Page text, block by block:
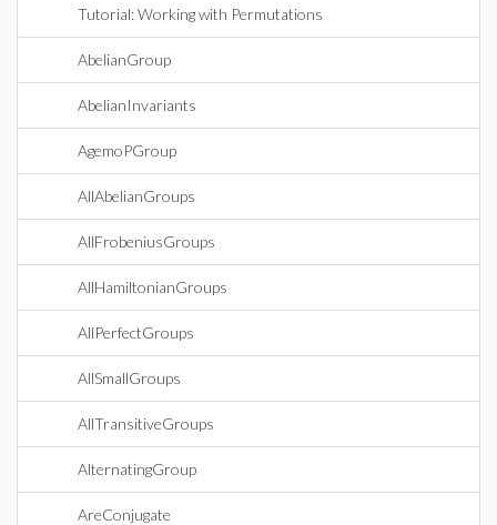
Tutorial: Working with Permutations
AbelianGroup
AbelianInvariants
AgemoPGroup
AllAbelianGroups
AllFrobeniusGroups
AllHamiltonianGroups
AllPerfectGroups
AllSmallGroups
AllTransitiveGroups
AlternatingGroup
AreConjugate